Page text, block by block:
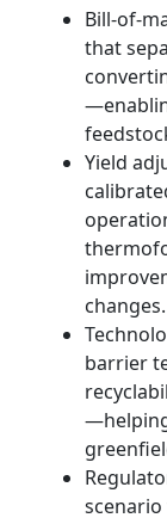
Bill-of-
that
Yield
changes.
barrier